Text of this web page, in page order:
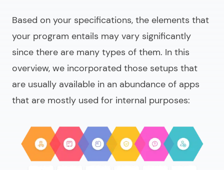
Based on your specifications, the elements that
your program entails may vary significantly
since there are many types of them. In this
overview, we incorporated those setups that
are usually available in an abundance of apps
that are mostly used for internal purposes: